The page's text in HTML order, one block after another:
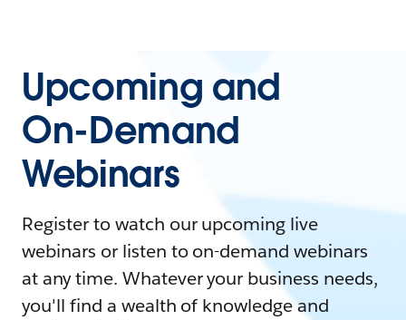
Upcoming and
On-Demand
Webinars
Register to watch our upcoming live
webinars or listen to on-demand webinars
at any time. Whatever your business needs,
you'll find a wealth of knowledge and